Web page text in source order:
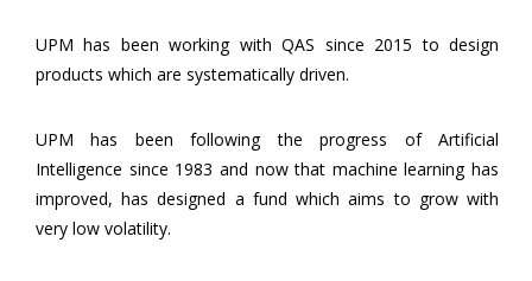
UPM has been working with QAS since 2015 to design
products which are systematically driven.
UPM has been following the progress of Artificial
Intelligence since 1983 and now that machine learning has
improved, has designed a fund which aims to grow with
very low volatility.